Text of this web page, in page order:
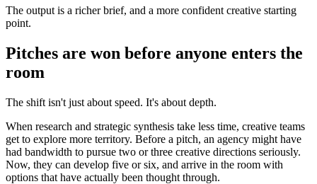
The output is a richer brief, and a more confident creative starting
point.
Pitches are won before anyone enters the
room
The shift isn't just about speed. It's about depth.
When research and strategic synthesis take less time, creative teams
get to explore more territory. Before a pitch, an agency might have
had bandwidth to pursue two or three creative directions seriously.
Now, they can develop five or six, and arrive in the room with
options that have actually been thought through.